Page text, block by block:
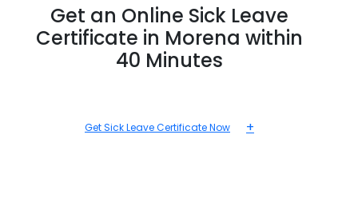
Get an Online Sick Leave
Certificate in Morena within
40 Minutes
Get Sick Leave Certificate Now +